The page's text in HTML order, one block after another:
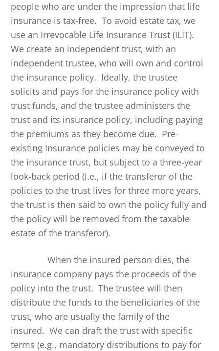
people who are under the impression that life
insurance is tax-free. To avoid estate tax, we
use an Irrevocable Life Insurance Trust (ILIT).
We create an independent trust, with an
independent trustee, who will own and control
the insurance policy. Ideally, the trustee
solicits and pays for the insurance policy with
trust funds, and the trustee administers the
trust and its insurance policy, including paying
the premiums as they become due. Pre-
existing Insurance policies may be conveyed to
the insurance trust, but subject to a three-year
look-back period (i.e., if the transferor of the
policies to the trust lives for three more years,
the trust is then said to own the policy fully and
the policy will be removed from the taxable
estate of the transferor).
When the insured person dies, the
insurance company pays the proceeds of the
policy into the trust. The trustee will then
distribute the funds to the beneficiaries of the
trust, who are usually the family of the
insured. We can draft the trust with specific
terms (e.g., mandatory distributions to pay for